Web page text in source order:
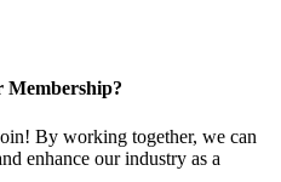
By working together, we can
enhance our industry as a